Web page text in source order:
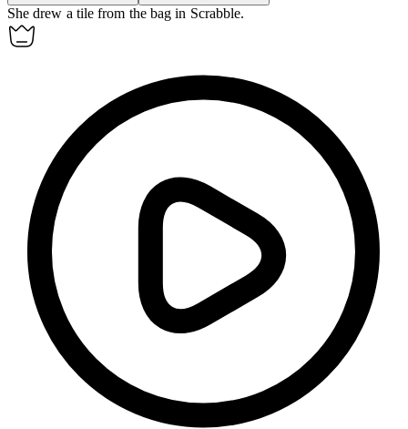
She drew a tile from the bag in Scrabble.